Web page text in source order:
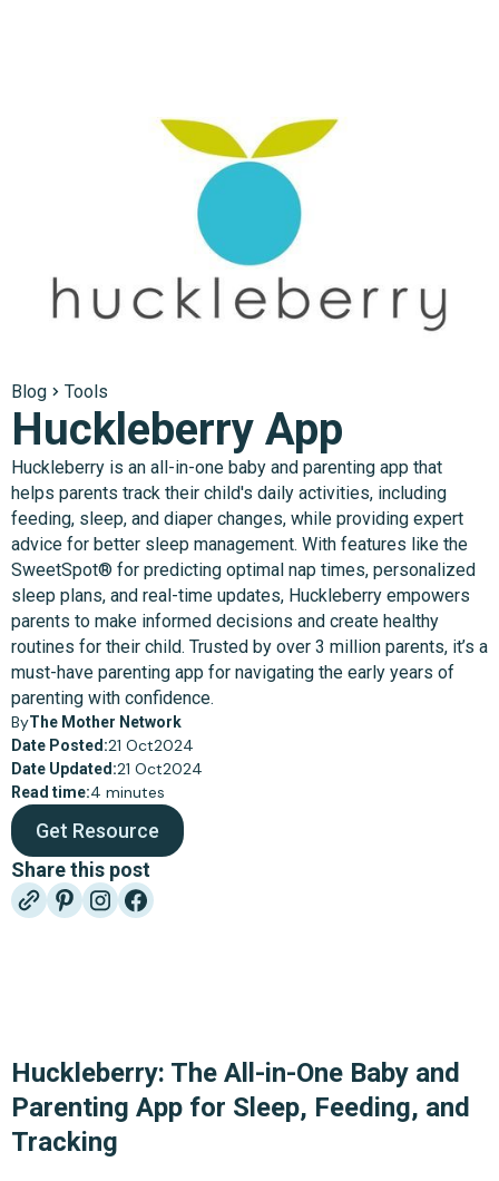
Blog Tools
Huckleberry App
Huckleberry is an all-in-one baby and parenting app that
helps parents track their child's daily activities, including
feeding, sleep, and diaper changes, while providing expert
advice for better sleep management. With features like the
SweetSpot® for predicting optimal nap times, personalized
sleep plans, and real-time updates, Huckleberry empowers
parents to make informed decisions and create healthy
routines for their child. Trusted by over 3 million parents, it’s a
must-have parenting app for navigating the early years of
parenting with confidence.
ByThe Mother Network
Date Posted:21 Oct2024
Date Updated:21 Oct2024
Read time:4 minutes
Get Resource
Share this post
Huckleberry: The All-in-One Baby and
Parenting App for Sleep, Feeding, and
Tracking